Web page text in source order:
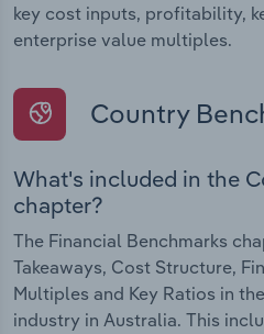
key cost inputs, profitability,
enterprise value multiples.
Country
What's included in the
chapter?
The Financial Benchmarks
Takeaways, Cost Structure,
Multiples and Key Ratios in
industry in Australia. This